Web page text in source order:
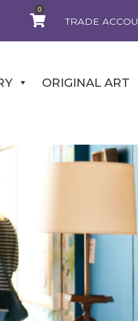
TRADE
0
ORIGINAL ART